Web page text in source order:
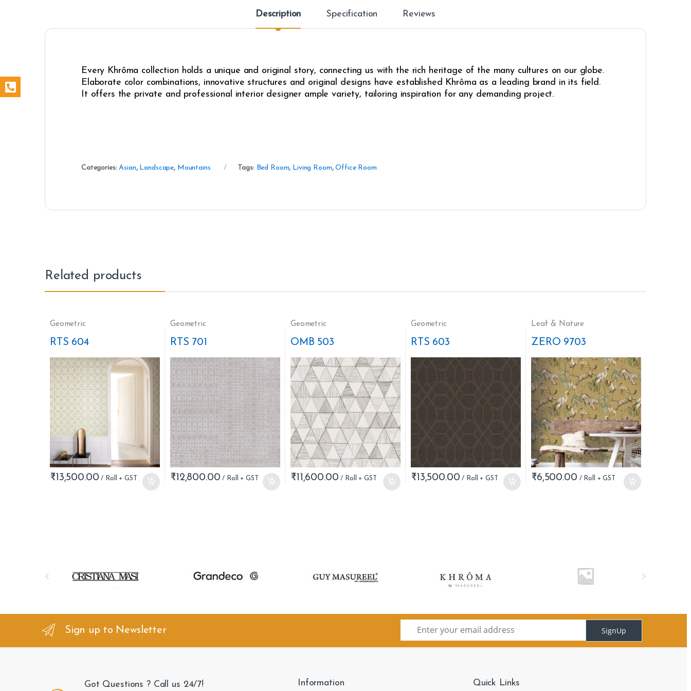
Description Specification Reviews
Every Khrôma collection holds a unique and original story, connecting us with the rich heritage of the many cultures on our globe.
Elaborate color combinations, innovative structures and original designs have established Khrôma as a leading brand in its field.
It offers the private and professional interior designer ample variety, tailoring inspiration for any demanding project.
Categories:Asian, Landscape, Mountains Tags: Bed Room, Living Room,Office Room
Related products
Geometric
RTS 604
₹13,500.00
Geometric
RTS 701
₹12,800.00
Geometric
OMB 503
₹11,600.00
Geometric
RTS 603
₹13,500.00
Leaf & Nature
ZERO 9703
₹6,500.00
d
Sign up to Newsletter SignUp
Got Questions ? Call us 24/7! Information Quick Links